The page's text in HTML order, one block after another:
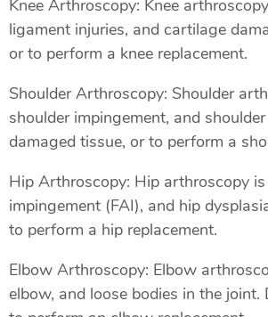
Knee Arthroscopy: Knee
ligament injuries, and cartilage
or to perform a knee replacement.
Shoulder Arthroscopy: Shoulder
shoulder impingement, and
damaged tissue, or to perform a
Hip Arthroscopy: Hip arthroscopy
impingement (FAI), and hip
to perform a hip replacement.
Elbow Arthroscopy: Elbow
elbow, and loose bodies in the